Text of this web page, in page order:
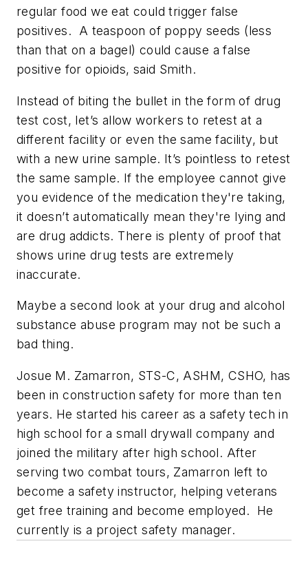
regular food we eat could trigger false
positives. A teaspoon of poppy seeds (less
than that on a bagel) could cause a false
positive for opioids, said Smith.
Instead of biting the bullet in the form of drug
test cost, let’s allow workers to retest at a
different facility or even the same facility, but
with a new urine sample. It’s pointless to retest
the same sample. If the employee cannot give
you evidence of the medication they're taking,
it doesn’t automatically mean they're lying and
are drug addicts. There is plenty of proof that
shows urine drug tests are extremely
inaccurate.
Maybe a second look at your drug and alcohol
substance abuse program may not be such a
bad thing.
Josue M. Zamarron, STS-C, ASHM, CSHO, has
been in construction safety for more than ten
years. He started his career as a safety tech in
high school for a small drywall company and
joined the military after high school. After
serving two combat tours, Zamarron left to
become a safety instructor, helping veterans
get free training and become employed. He
currently is a project safety manager.